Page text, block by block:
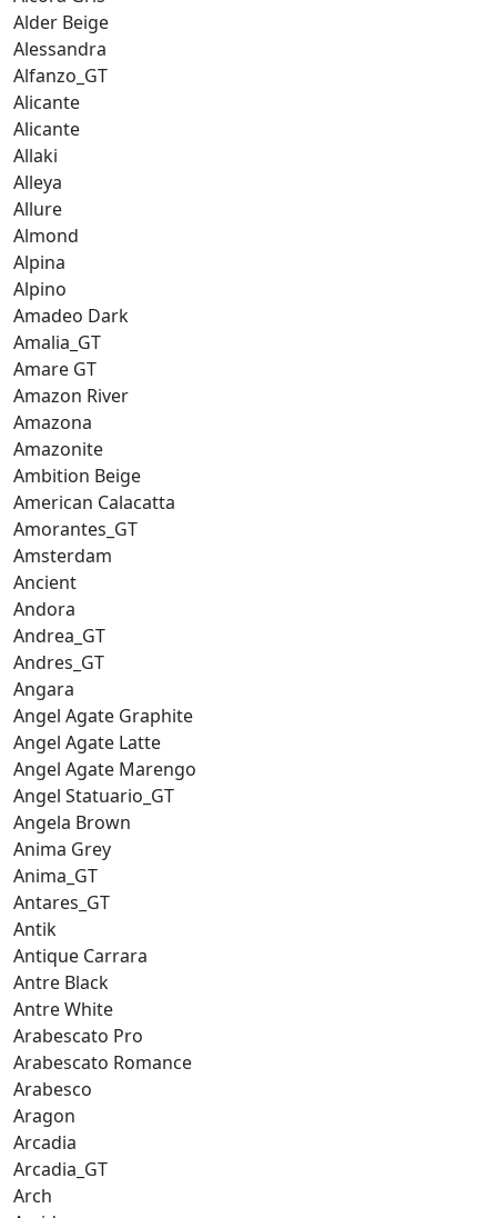
Alder Beige
Alessandra
Alfanzo_GT
Alicante
Alicante
Allaki
Alleya
Allure
Almond
Alpina
Alpino
Amadeo Dark
Amalia_GT
Amare GT
Amazon River
Amazona
Amazonite
Ambition Beige
American Calacatta
Amorantes_GT
Amsterdam
Ancient
Andora
Andrea_GT
Andres_GT
Angara
Angel Agate Graphite
Angel Agate Latte
Angel Agate Marengo
Angel Statuario_GT
Angela Brown
Anima Grey
Anima_GT
Antares_GT
Antik
Antique Carrara
Antre Black
Antre White
Arabescato Pro
Arabescato Romance
Arabesco
Aragon
Arcadia
Arcadia_GT
Arch